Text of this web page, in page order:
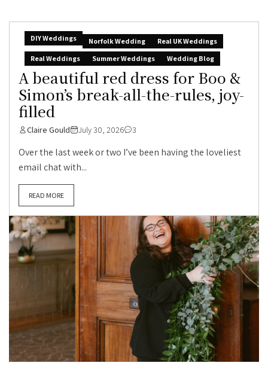
DIY Weddings Norfolk Wedding
Real UK Weddings
Real Weddings
Summer Weddings Wedding Blog
A beautiful red dress for Boo &
Simon’s break-all-the-rules, joy-
filled
Claire Gould July 30, 2026 3
Over the last week or two I’ve been having the loveliest
email chat with...
READ MORE